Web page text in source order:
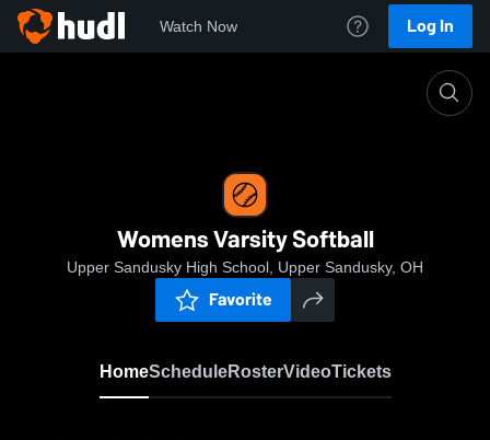
Watch Now Log In
Womens Varsity Softball
Upper Sandusky High School, Upper Sandusky, OH
Favorite
HomeScheduleRosterVideoTickets